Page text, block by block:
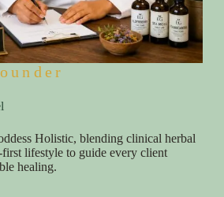
Holistic, blending clinical herbal
lifestyle to guide every client
healing.